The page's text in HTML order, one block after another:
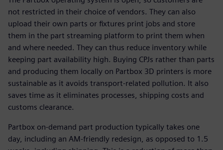
not restricted in their choice of vendors. They can also
upload their own parts or fixtures print jobs and store
them in the part streaming platform to print them when
and where needed. They can thus reduce inventory while
keeping part availability high. Buying CPJs rather than parts
and producing them locally on Partbox 3D printers is more
sustainable as it avoids transport-related pollution. It also
saves time as it eliminates processes, shipping costs and
customs clearance.
Partbox on-demand part production typically takes one
day, including an AM-friendly redesign, as opposed to 1.5